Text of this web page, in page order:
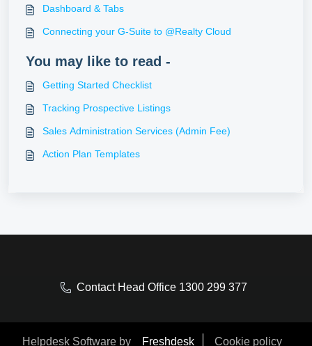
Dashboard & Tabs
Connecting your G-Suite to @Realty Cloud
You may like to read -
Getting Started Checklist
Tracking Prospective Listings
Sales Administration Services (Admin Fee)
Action Plan Templates
Contact Head Office 1300 299 377
Helpdesk Software by Freshdesk Cookie policy